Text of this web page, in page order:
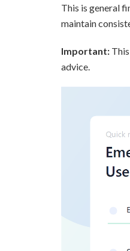
This is general
maintain
Important:
advice.